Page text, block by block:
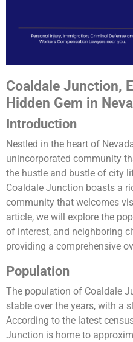
Coaldale Junction,
Hidden Gem in
Introduction
Nestled in the heart of
unincorporated community
the hustle and bustle of city
Coaldale Junction boasts a
community that welcomes
article, we will explore the
of interest, and neighboring
providing a comprehensive
Population
The population of Coaldale
stable over the years, with a
According to the latest
Junction is home to